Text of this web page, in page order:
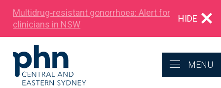
Multidrug‑resistant gonorrhoea: Alert for
clinicians in NSW
HIDE
MENU